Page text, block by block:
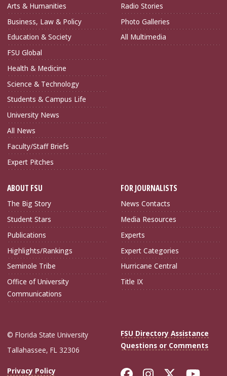
Arts & Humanities
Business, Law & Policy
Education & Society
FSU Global
Health & Medicine
Science & Technology
Students & Campus Life
University News
All News
Faculty/Staff Briefs
Expert Pitches
Radio Stories
Photo Galleries
All Multimedia
ABOUT FSU
The Big Story
Student Stars
Publications
Highlights/Rankings
Seminole Tribe
Office of University
Communications
FOR JOURNALISTS
News Contacts
Media Resources
Experts
Expert Categories
Hurricane Central
Title IX
© Florida State University
Tallahassee, FL 32306
FSU Directory Assistance
Questions or Comments
Privacy Policy